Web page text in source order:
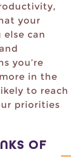
your
can
you’re
in the
to reach
priorities
OF